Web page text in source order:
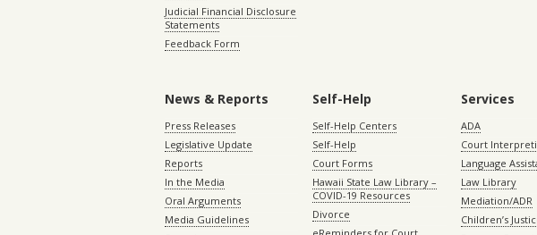
Judicial Financial Disclosure
Statements
Feedback Form
News & Reports
Press Releases
Legislative Update
Reports
In the Media
Oral Arguments
Media Guidelines
Self-Help
Self-Help Centers
Self-Help
Court Forms
Hawaii State Law Library –
COVID-19 Resources
Divorce
Services
ADA
Court
Language
Law Library
Mediation/ADR
Children’s